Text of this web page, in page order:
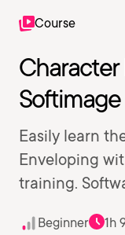
Course
Softimage
Easily learn
Enveloping
training.
Beginner 1h